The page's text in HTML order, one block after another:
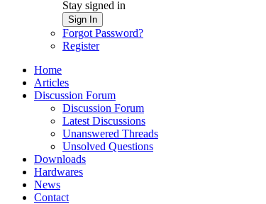
Stay signed in
Sign In
Forgot Password?
Register
Home
Articles
Discussion Forum
Discussion Forum
Latest Discussions
Unanswered Threads
Unsolved Questions
Downloads
Hardwares
News
Contact